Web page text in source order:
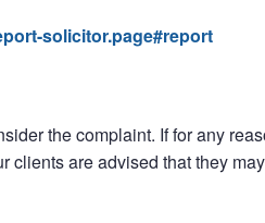
solicitor.page#report
the complaint. If for any
clients are advised that they